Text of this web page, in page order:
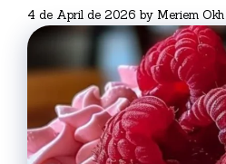
4 de April de 2026 by Meriem Okh